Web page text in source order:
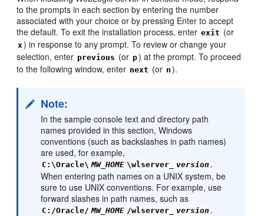
to the prompts in each section by entering the number
associated with your choice or by pressing Enter to accept
the default. To exit the installation process, enter exit (or
x ) in response to any prompt. To review or change your
selection, enter previous (or p) at the prompt. To proceed
to the following window, enter next (or n ).
Note:
In the sample console text and directory path
names provided in this section, Windows
conventions (such as backslashes in path names)
are used, for example,
C:\Oracle\ MW_HOME \wlserver_ version .
When entering path names on a UNIX system, be
sure to use UNIX conventions. For example, use
forward slashes in path names, such as
C:/Oracle/ MW_HOME /wlserver_ version .